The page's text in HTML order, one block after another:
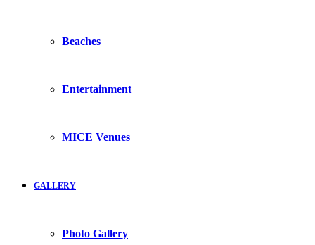
Beaches
Entertainment
MICE Venues
GALLERY
Photo Gallery